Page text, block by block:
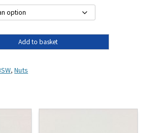
Add to basket
, Nuts